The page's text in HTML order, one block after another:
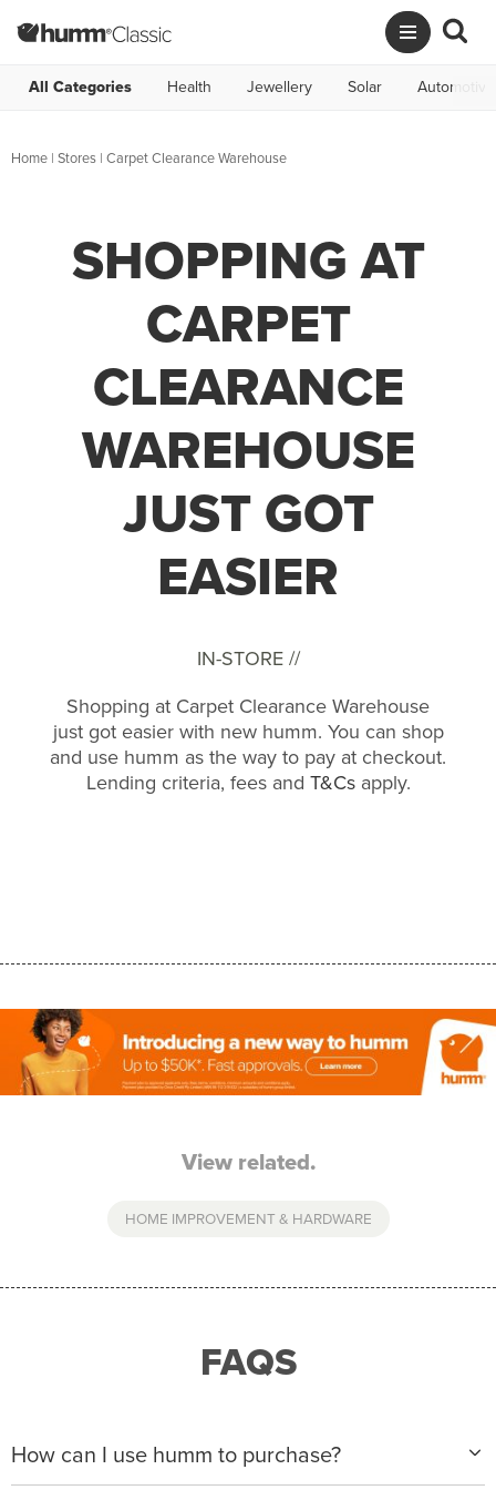
All Categories Health Jewellery Solar Automotive
Home | Stores | Carpet Clearance Warehouse
SHOPPING AT
CARPET
CLEARANCE
WAREHOUSE
JUST GOT
EASIER
IN-STORE //
Shopping at Carpet Clearance Warehouse
just got easier with new humm. You can shop
and use humm as the way to pay at checkout.
Lending criteria, fees and T&Csapply.
View related.
HOME IMPROVEMENT & HARDWARE
FAQS
How can I use humm to purchase?